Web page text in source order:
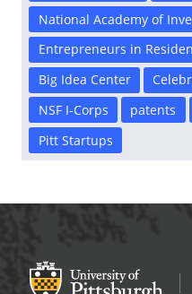
National Academy of
Entrepreneurs in
Big Idea Center
NSF I-Corps
patents
Pitt Startups
Office of Innovation